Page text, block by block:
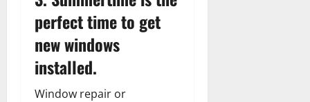
perfect time to get
new windows
installed.
Window repair or